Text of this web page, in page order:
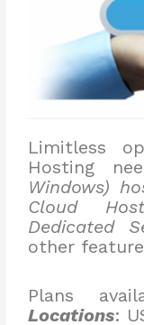
Limitless
Hosting
Windows)
Cloud
Dedicated
other
Plans
Locations: